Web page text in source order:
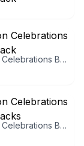
Pokemon Celebrations Booster Pack
Pokemon Celebrations Booster Packs